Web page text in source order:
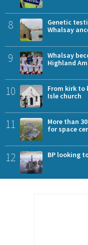
8
Genetic
Whalsay
9
Whalsay
Highland
10
From kirk to
Isle church
11
More than
for space
12 BP looking